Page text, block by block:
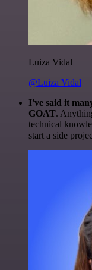
Luiza Vidal
@Luiza Vidal
I've said it
GOAT.
technical
start a side